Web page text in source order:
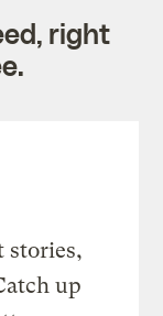
right
stories,
up